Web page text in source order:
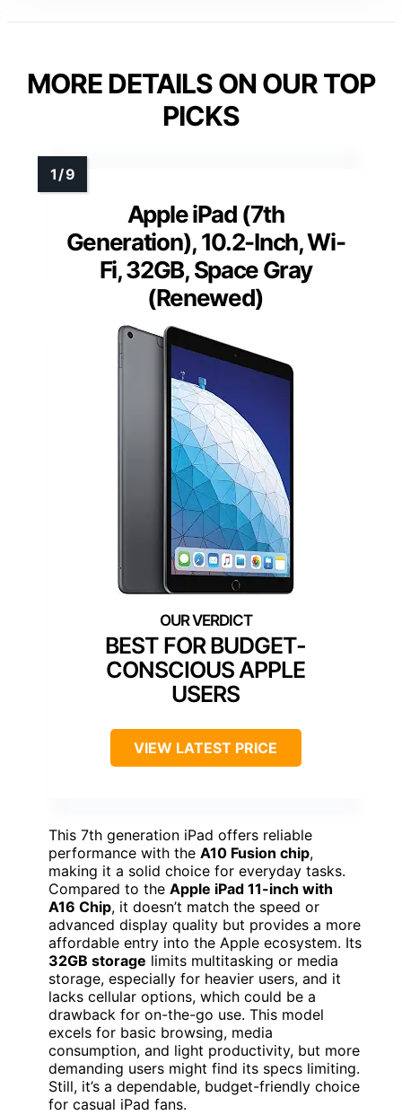
MORE DETAILS ON OUR TOP
PICKS
Apple iPad (7th
Generation), 10.2-Inch, Wi-
Fi, 32GB, Space Gray
(Renewed)
BEST FOR BUDGET-
CONSCIOUS APPLE
USERS
VIEW LATEST PRICE
This 7th generation iPad offers reliable
performance with the A10 Fusion chip,
making it a solid choice for everyday tasks.
Compared to the Apple iPad 11-inch with
A16 Chip, it doesn’t match the speed or
advanced display quality but provides a more
affordable entry into the Apple ecosystem. Its
32GB storage limits multitasking or media
storage, especially for heavier users, and it
lacks cellular options, which could be a
drawback for on-the-go use. This model
excels for basic browsing, media
consumption, and light productivity, but more
demanding users might find its specs limiting.
Still, it’s a dependable, budget-friendly choice
for casual iPad fans.